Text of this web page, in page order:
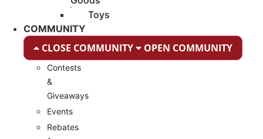
Toys
COMMUNITY
CLOSE COMMUNITY OPEN COMMUNITY
Contests
&
Giveaways
Events
Rebates